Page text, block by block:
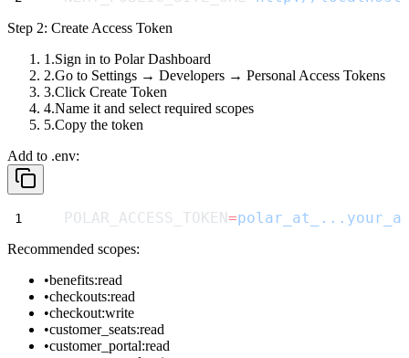
Step 2: Create Access Token
Sign in to Polar Dashboard
Go to Settings → Developers → Personal Access Tokens
Click Create Token
Name it and select required scopes
Copy the token
Add to .env:
POLAR_ACCESS_TOKEN=
Recommended scopes:
benefits:read
checkouts:read
checkout:write
customer_seats:read
customer_portal:read